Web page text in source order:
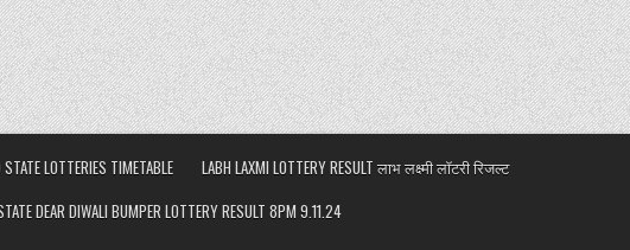
LOTTERIES TIMETABLE
LABH LAXMI LOTTERY RESULT लाभ लक्ष्मी लॉटरी रिजल्ट
DEAR DIWALI BUMPER LOTTERY RESULT 8PM 9.11.24